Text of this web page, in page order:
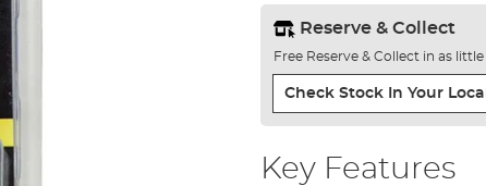
Reserve & Collect
Free Reserve & Collect in as
Check Stock In Your
Key Features